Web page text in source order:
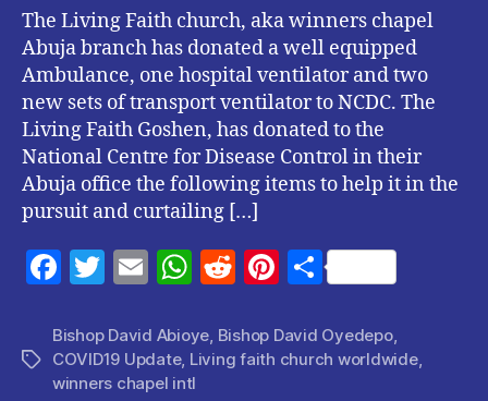
The Living Faith church, aka winners chapel
Abuja branch has donated a well equipped
Ambulance, one hospital ventilator and two
new sets of transport ventilator to NCDC. The
Living Faith Goshen, has donated to the
National Centre for Disease Control in their
Abuja office the following items to help it in the
pursuit and curtailing […]
F
c
e
T
itt
er
E
ai
l
W
at
s
R
d
di
Pi
er
es
S
a
re
Tags
Bishop David Abioye, Bishop David Oyedepo,
COVID19 Update, Living faith church worldwide,
winners chapel intl